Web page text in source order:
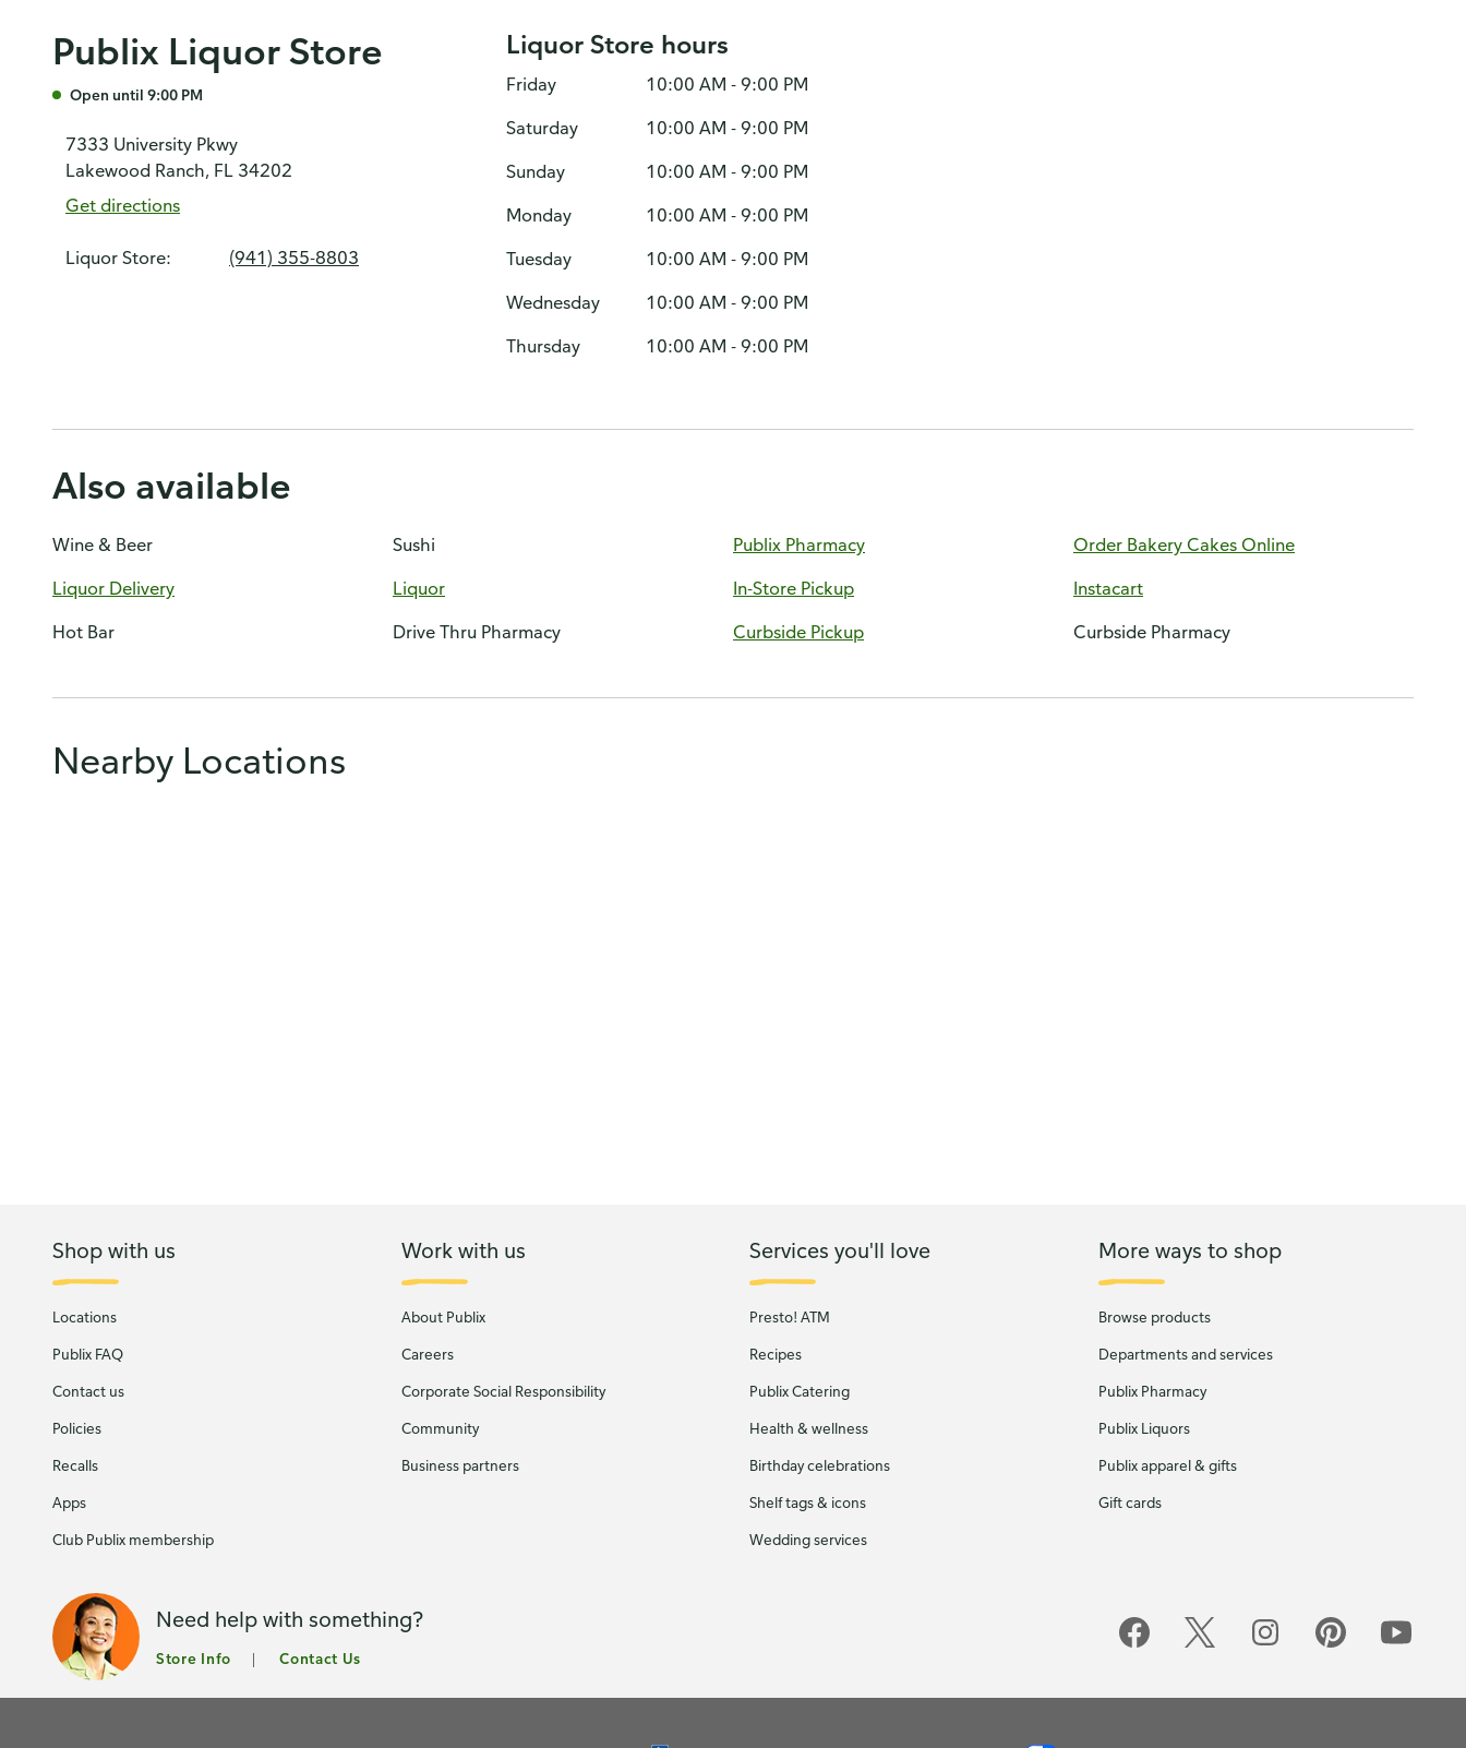
Publix Liquor Store
Open until 9:00 PM
7333 University Pkwy
Lakewood Ranch, FL 34202
Get directions
Liquor Store: (941) 355-8803
Liquor Store hours
Friday
10:00 AM - 9:00 PM
Saturday
10:00 AM - 9:00 PM
Sunday
10:00 AM - 9:00 PM
Monday
10:00 AM - 9:00 PM
Tuesday
10:00 AM - 9:00 PM
Wednesday
10:00 AM - 9:00 PM
Thursday
10:00 AM - 9:00 PM
Also available
Wine & Beer Sushi Publix Pharmacy
Order Bakery Cakes Online
Liquor Delivery
Liquor In-Store Pickup
Instacart
Hot Bar
Drive Thru Pharmacy Curbside Pickup Curbside Pharmacy
Nearby Locations
Shop with us
Locations
Publix FAQ
Contact us
Policies
Recalls
Apps
Club Publix membership
Work with us
About Publix
Careers
Corporate Social Responsibility
Community
Business partners
Services you'll love
Presto! ATM
Recipes
Publix Catering
Health & wellness
Birthday celebrations
Shelf tags & icons
Wedding services
More ways to shop
Browse products
Departments and services
Publix Pharmacy
Publix Liquors
Publix apparel & gifts
Gift cards
Need help with something?
Store Info Contact Us